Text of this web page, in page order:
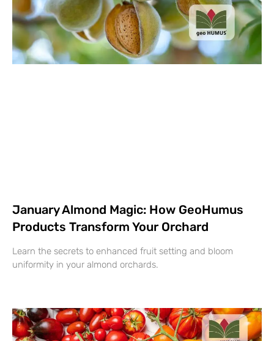
January Almond Magic: How GeoHumus
Products Transform Your Orchard
Learn the secrets to enhanced fruit setting and bloom
uniformity in your almond orchards.